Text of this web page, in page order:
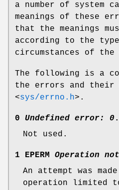
a number of system
meanings of these
that the meanings
according to the
circumstances of
The following is a
the errors and their
<sys/errno.h> .
0 Undefined error: 0 .
Not used.
1 EPERM Operation
An attempt was
operation limited